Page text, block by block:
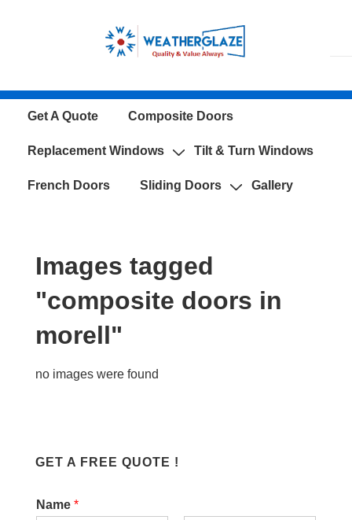
Content
MainGet A Quote Composite Doors
Replacement Windows Tilt & Turn Windows
French Doors Sliding Doors Gallery
Images tagged
"composite doors in
morell"
no images were found
GET A FREE QUOTE !
Name *